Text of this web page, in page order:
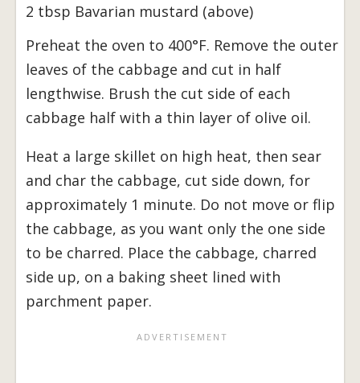
2 tbsp Bavarian mustard (above)
Preheat the oven to 400°F. Remove the outer
leaves of the cabbage and cut in half
lengthwise. Brush the cut side of each
cabbage half with a thin layer of olive oil.
Heat a large skillet on high heat, then sear
and char the cabbage, cut side down, for
approximately 1 minute. Do not move or flip
the cabbage, as you want only the one side
to be charred. Place the cabbage, charred
side up, on a baking sheet lined with
parchment paper.